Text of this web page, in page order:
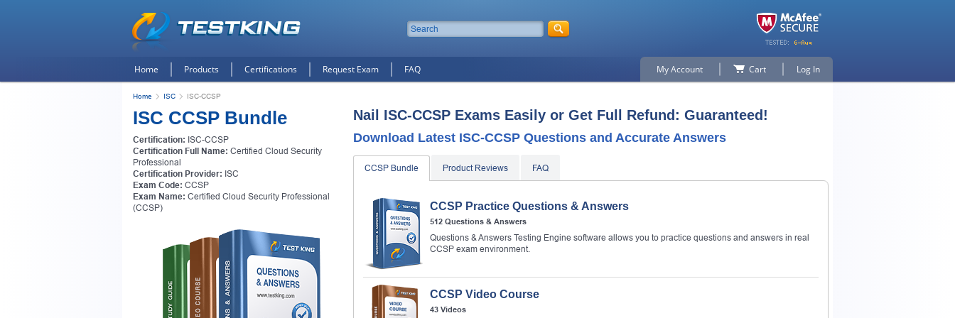
Home Products Certifications Request Exam FAQ My Account Cart Log In
Home ISC ISC-CCSP
ISC CCSP Bundle
Certification: ISC-CCSP
Certification Full Name: Certified Cloud Security
Professional
Certification Provider: ISC
Exam Code: CCSP
Exam Name: Certified Cloud Security Professional
(CCSP)
Nail ISC-CCSP Exams Easily or Get Full Refund: Guaranteed!
Download Latest ISC-CCSP Questions and Accurate Answers
CCSP Bundle Product Reviews FAQ
CCSP Practice Questions & Answers
512 Questions & Answers
Questions & Answers Testing Engine software allows you to practice questions and answers in real
CCSP exam environment.
CCSP Video Course
43 Videos